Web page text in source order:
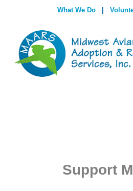
What We Do
Support